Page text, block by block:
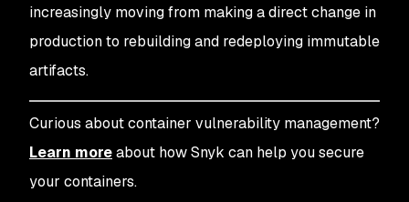
increasingly moving from making a direct change in
production to rebuilding and redeploying immutable
artifacts.
Curious about container vulnerability management?
Learn moreabout how Snyk can help you secure
your containers.